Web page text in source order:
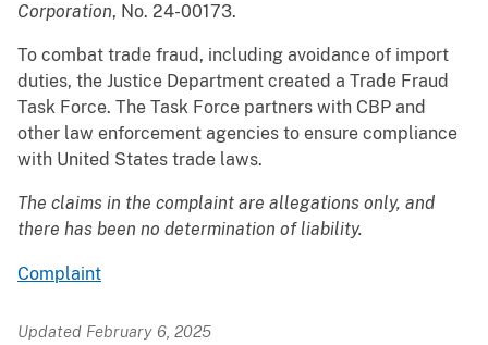
Corporation, No. 24-00173.
To combat trade fraud, including avoidance of import
duties, the Justice Department created a Trade Fraud
Task Force. The Task Force partners with CBP and
other law enforcement agencies to ensure compliance
with United States trade laws.
The claims in the complaint are allegations only, and
there has been no determination of liability.
Complaint
Updated February 6, 2025